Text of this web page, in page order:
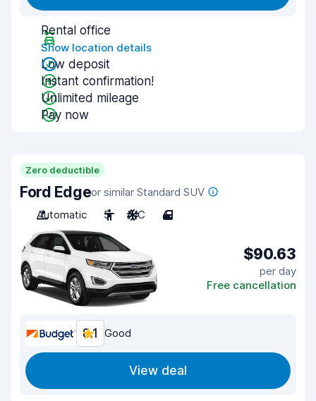
Rental office
Show location details
Low deposit
Instant confirmation!
Unlimited mileage
Pay now
Zero deductible
Ford Edgeor similar Standard SUV
Automatic
5 A/C 4
$90.63
per day
Free cancellation
8.1 Good
View deal